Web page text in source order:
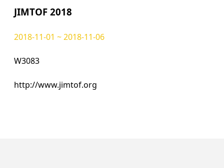
JIMTOF 2018
2018-11-01 ~ 2018-11-06
W3083
http://www.jimtof.org